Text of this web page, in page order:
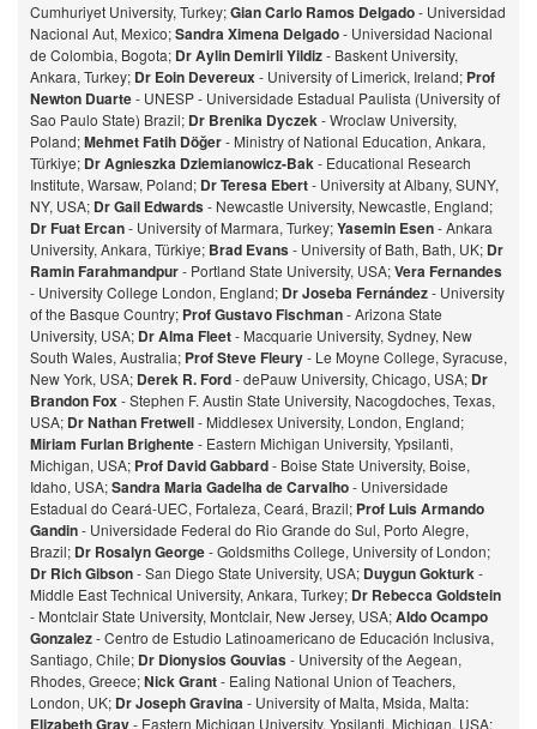
Cumhuriyet University, Turkey;Gian Carlo Ramos Delgado- Universidad
Nacional Aut, Mexico;Sandra Ximena Delgado- Universidad Nacional
de Colombia, Bogota; Dr Aylin Demirli Yildiz- Baskent University,
Ankara, Turkey; Dr Eoin Devereux- University of Limerick, Ireland; Prof
Newton Duarte- UNESP - Universidade Estadual Paulista (University of
Sao Paulo State) Brazil; Dr Brenika Dyczek- Wroclaw University,
Poland;Mehmet Fatih Döğer- Ministry of National Education, Ankara,
Türkiye; Dr Agnieszka Dziemianowicz-Bak- Educational Research
Institute, Warsaw, Poland; Dr Teresa Ebert- University at Albany, SUNY,
NY, USA; Dr Gail Edwards- Newcastle University, Newcastle, England;
Dr Fuat Ercan- University of Marmara, Turkey;Yasemin Esen- Ankara
University, Ankara, Türkiye; Brad Evans- University of Bath, Bath, UK; Dr
Ramin Farahmandpur- Portland State University, USA;Vera Fernandes
- University College London, England; Dr Joseba Fernández- University
of the Basque Country; Prof Gustavo Fischman- Arizona State
University, USA; Dr Alma Fleet- Macquarie University, Sydney, New
South Wales, Australia; Prof Steve Fleury- Le Moyne College, Syracuse,
New York, USA; Derek R. Ford- dePauw University, Chicago, USA; Dr
Brandon Fox- Stephen F. Austin State University, Nacogdoches, Texas,
USA; Dr Nathan Fretwell- Middlesex University, London, England;
Miriam Furlan Brighente- Eastern Michigan University, Ypsilanti,
Michigan, USA; Prof David Gabbard- Boise State University, Boise,
Idaho, USA;Sandra Maria Gadelha de Carvalho- Universidade
Estadual do Ceará-UEC, Fortaleza, Ceará, Brazil; Prof Luis Armando
Gandin- Universidade Federal do Rio Grande do Sul, Porto Alegre,
Brazil; Dr Rosalyn George- Goldsmiths College, University of London;
Dr Rich Gibson- San Diego State University, USA; Duygun Gokturk-
Middle East Technical University, Ankara, Turkey; Dr Rebecca Goldstein
- Montclair State University, Montclair, New Jersey, USA;Aldo Ocampo
Gonzalez- Centro de Estudio Latinoamericano de Educación Inclusiva,
Santiago, Chile; Dr Dionysios Gouvias- University of the Aegean,
Rhodes, Greece;Nick Grant- Ealing National Union of Teachers,
London, UK; Dr Joseph Gravina- University of Malta, Msida, Malta:
Elizabeth Gray- Eastern Michigan University, Ypsilanti, Michigan, USA;